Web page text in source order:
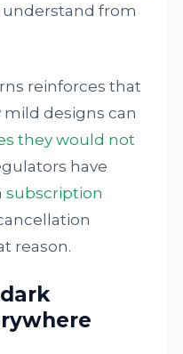
understand from
reinforces that
mild designs can
they would not
have
subscription
reason.